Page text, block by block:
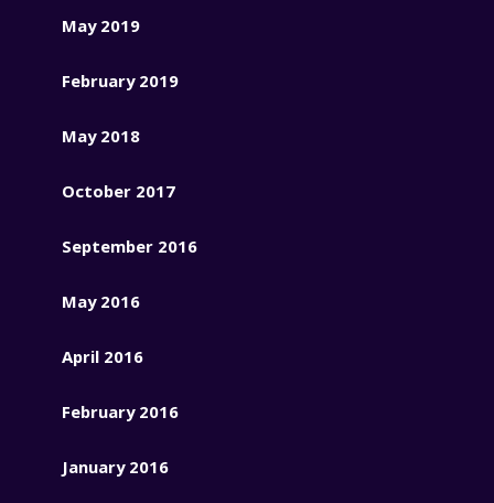
May 2019
February 2019
May 2018
October 2017
September 2016
May 2016
April 2016
February 2016
January 2016